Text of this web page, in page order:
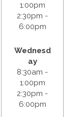
1:00pm
2:30pm -
6:00pm
Wednesd
ay
8:30am -
1:00pm
2:30pm -
6:00pm